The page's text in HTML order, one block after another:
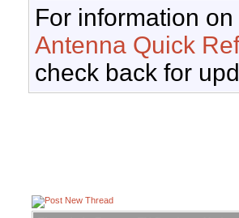
For information
Antenna Quick
check back for